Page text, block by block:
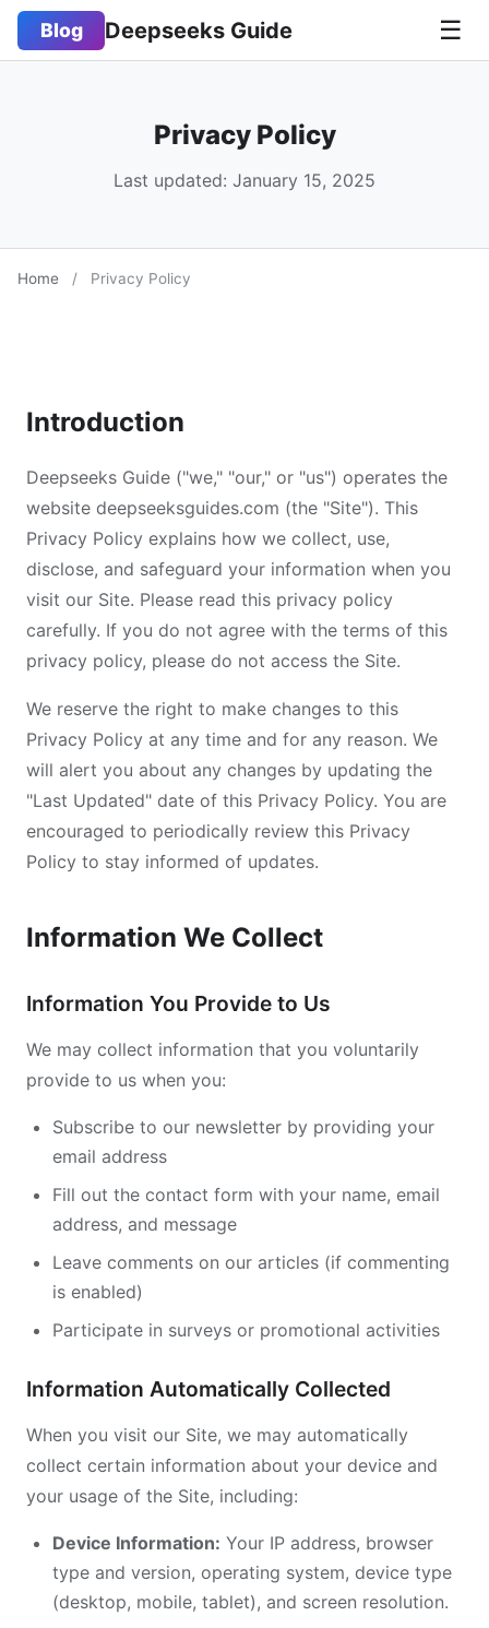
Blog Deepseeks Guide ☰
Privacy Policy
Last updated: January 15, 2025
Home / Privacy Policy
Introduction
Deepseeks Guide ("we," "our," or "us") operates the
website deepseeksguides.com (the "Site"). This
Privacy Policy explains how we collect, use,
disclose, and safeguard your information when you
visit our Site. Please read this privacy policy
carefully. If you do not agree with the terms of this
privacy policy, please do not access the Site.
We reserve the right to make changes to this
Privacy Policy at any time and for any reason. We
will alert you about any changes by updating the
"Last Updated" date of this Privacy Policy. You are
encouraged to periodically review this Privacy
Policy to stay informed of updates.
Information We Collect
Information You Provide to Us
We may collect information that you voluntarily
provide to us when you:
Subscribe to our newsletter by providing your
email address
Fill out the contact form with your name, email
address, and message
Leave comments on our articles (if commenting
is enabled)
Participate in surveys or promotional activities
Information Automatically Collected
When you visit our Site, we may automatically
collect certain information about your device and
your usage of the Site, including:
Device Information: Your IP address, browser
type and version, operating system, device type
(desktop, mobile, tablet), and screen resolution.